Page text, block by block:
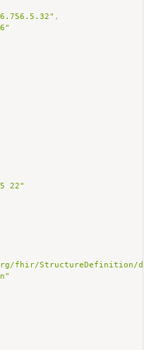
,
22"
fhir/StructureDefinition/